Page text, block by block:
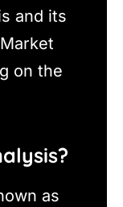
and its
on the
as